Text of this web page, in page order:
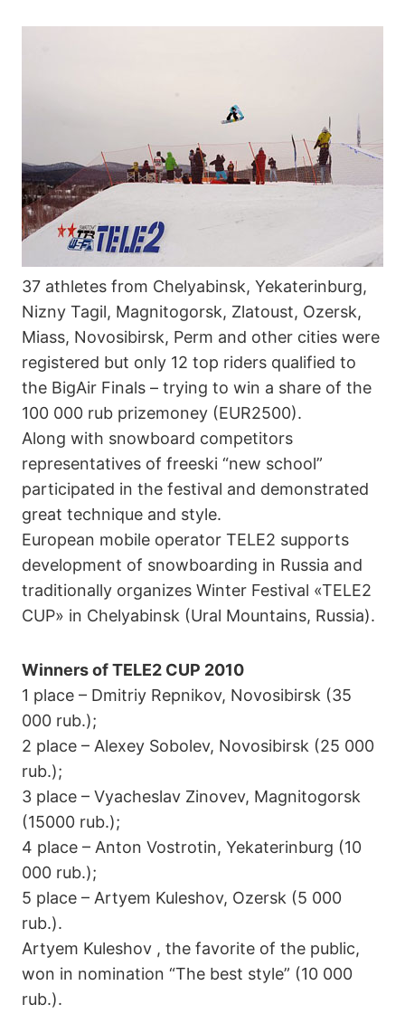
37 athletes from Chelyabinsk, Yekaterinburg,
Nizny Tagil, Magnitogorsk, Zlatoust, Ozersk,
Miass, Novosibirsk, Perm and other cities were
registered but only 12 top riders qualified to
the BigAir Finals – trying to win a share of the
100 000 rub prizemoney (EUR2500).
Along with snowboard competitors
representatives of freeski “new school”
participated in the festival and demonstrated
great technique and style.
European mobile operator TELE2 supports
development of snowboarding in Russia and
traditionally organizes Winter Festival «TELE2
CUP» in Chelyabinsk (Ural Mountains, Russia).
Winners of TELE2 CUP 2010
1 place – Dmitriy Repnikov, Novosibirsk (35
000 rub.);
2 place – Alexey Sobolev, Novosibirsk (25 000
rub.);
3 place – Vyacheslav Zinovev, Magnitogorsk
(15000 rub.);
4 place – Anton Vostrotin, Yekaterinburg (10
000 rub.);
5 place – Artyem Kuleshov, Ozersk (5 000
rub.).
Artyem Kuleshov , the favorite of the public,
won in nomination “The best style” (10 000
rub.).